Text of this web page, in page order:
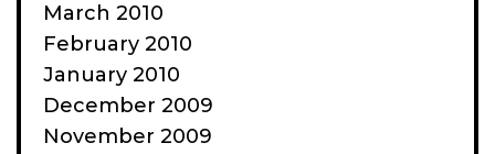
March 2010
February 2010
January 2010
December 2009
November 2009